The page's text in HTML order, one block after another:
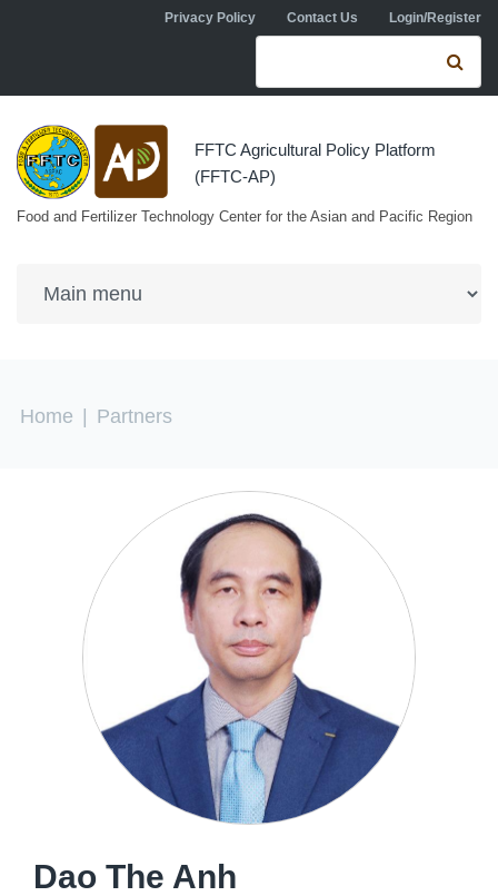
Skip to main contentPrivacy Policy Contact Us Login/Register
Search form
FFTC Agricultural Policy Platform
(FFTC-AP)
Food and Fertilizer Technology Center for the Asian and Pacific Region
You are here
Home Partners
Dao The Anh